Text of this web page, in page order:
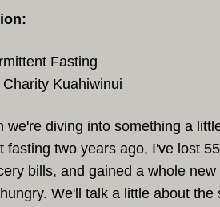
Fasting
Kuahiwinui
we're diving into something a
fasting two years ago, I've lost
bills, and gained a whole
We'll talk a little about